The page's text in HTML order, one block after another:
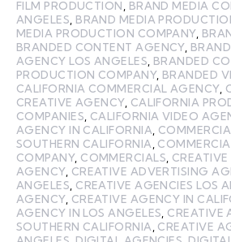
FILM PRODUCTION
BRAND MEDIA
ANGELES BRAND MEDIA
MEDIA PRODUCTION COMPANY,
BRANDED CONTENT AGENCY,
AGENCY LOS ANGELES BRANDED
PRODUCTION COMPANY, BRANDED
CALIFORNIA COMMERCIAL AGENCY,
CREATIVE AGENCY, CALIFORNIA
COMPANIES CALIFORNIA VIDEO
AGENCY IN CALIFORNIA
SOUTHERN CALIFORNIA
COMPANY, COMMERCIALS
AGENCY, CREATIVE ADVERTISING
ANGELES CREATIVE AGENCIES LOS
AGENCY, CREATIVE AGENCY IN
AGENCY IN LOS ANGELES CREATIVE
SOUTHERN CALIFORNIA CREATIVE